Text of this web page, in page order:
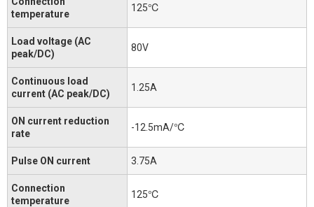
temperature
125℃
Load voltage (AC
peak/DC)
80V
Continuous load
current (AC peak/DC)
1.25A
ON current reduction
rate
-12.5mA/℃
Pulse ON current 3.75A
Connection
temperature
125℃